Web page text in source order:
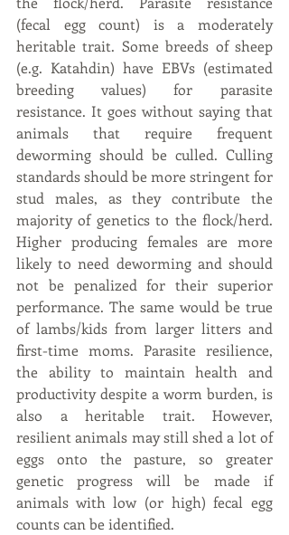
(fecal egg count) is a moderately
heritable trait. Some breeds of sheep
(e.g. Katahdin) have EBVs (estimated
breeding values) for parasite
resistance. It goes without saying that
animals that require frequent
deworming should be culled. Culling
standards should be more stringent for
stud males, as they contribute the
majority of genetics to the flock/herd.
Higher producing females are more
likely to need deworming and should
not be penalized for their superior
performance. The same would be true
of lambs/kids from larger litters and
first-time moms. Parasite resilience,
the ability to maintain health and
productivity despite a worm burden, is
also a heritable trait. However,
resilient animals may still shed a lot of
eggs onto the pasture, so greater
genetic progress will be made if
animals with low (or high) fecal egg
counts can be identified.